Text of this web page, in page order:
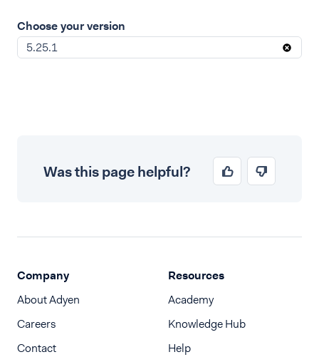
Choose your version
5.25.1
Was this page helpful?
Company
About Adyen
Careers
Contact
Resources
Academy
Knowledge Hub
Help